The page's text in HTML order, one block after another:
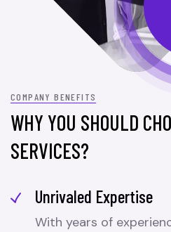
COMPANY BENEFITS
WHY YOU SHOULD
SERVICES?
Unrivaled Expertise
With years of